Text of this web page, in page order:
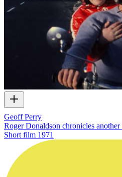
Geoff Perry
Roger Donaldson chronicles
Short film 1971